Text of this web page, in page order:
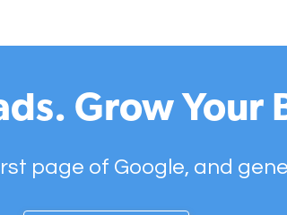
Grow Your
page of Google, and